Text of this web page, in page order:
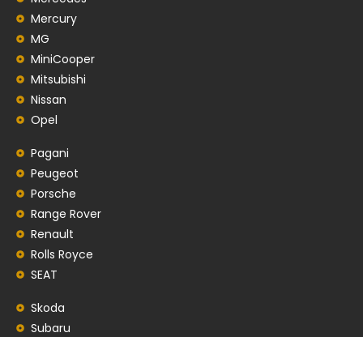
Mercury
MG
MiniCooper
Mitsubishi
Nissan
Opel
Pagani
Peugeot
Porsche
Range Rover
Renault
Rolls Royce
SEAT
Skoda
Subaru